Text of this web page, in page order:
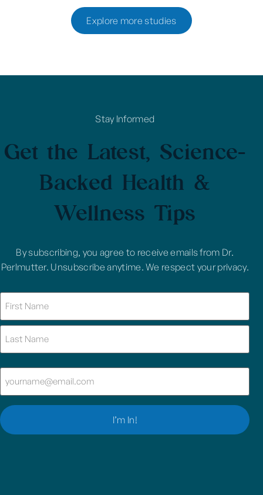
Explore more studies
Stay Informed
Get the Latest, Science-
Backed Health &
Wellness Tips
By subscribing, you agree to receive emails from Dr.
Perlmutter. Unsubscribe anytime. We respect your privacy.
Email